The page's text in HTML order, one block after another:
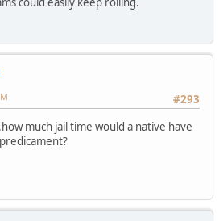
#293
much jail time would a native have